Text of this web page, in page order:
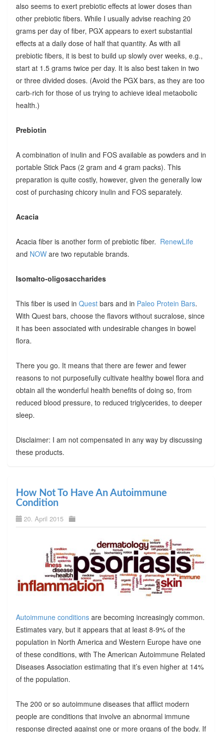
also seems to exert prebiotic effects at lower doses than
other prebiotic fibers. While I usually advise reaching 20
grams per day of fiber, PGX appears to exert substantial
effects at a daily dose of half that quantity. As with all
prebiotic fibers, it is best to build up slowly over weeks, e.g.,
start at 1.5 grams twice per day. It is also best taken in two
or three divided doses. (Avoid the PGX bars, as they are too
carb-rich for those of us trying to achieve ideal metaobolic
health.)
Prebiotin
A combination of inulin and FOS available as powders and in
portable Stick Pacs (2 gram and 4 gram packs). This
preparation is quite costly, however, given the generally low
cost of purchasing chicory inulin and FOS separately.
Acacia
Acacia fiber is another form of prebiotic fiber. RenewLife
and NOWare two reputable brands.
Isomalto-oligosaccharides
This fiber is used in Questbars and in Paleo Protein Bars.
With Quest bars, choose the flavors without sucralose, since
it has been associated with undesirable changes in bowel
flora.
There you go. It means that there are fewer and fewer
reasons to not purposefully cultivate healthy bowel flora and
obtain all the wonderful health benefits of doing so, from
reduced blood pressure, to reduced triglycerides, to deeper
sleep.
Disclaimer: I am not compensated in any way by discussing
these products.
How Not To Have An Autoimmune
Condition
20. April 2015
Autoimmune conditionsare becoming increasingly common.
Estimates vary, but it appears that at least 8-9% of the
population in North America and Western Europe have one
of these conditions, with The American Autoimmune Related
Diseases Association estimating that it’s even higher at 14%
of the population.
The 200 or so autoimmune diseases that afflict modern
people are conditions that involve an abnormal immune
response directed against one or more organs of the body. If